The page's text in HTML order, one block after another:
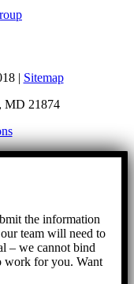
| Sitemap
MD 21874
the information
team will need to
– we cannot bind
work for you. Want